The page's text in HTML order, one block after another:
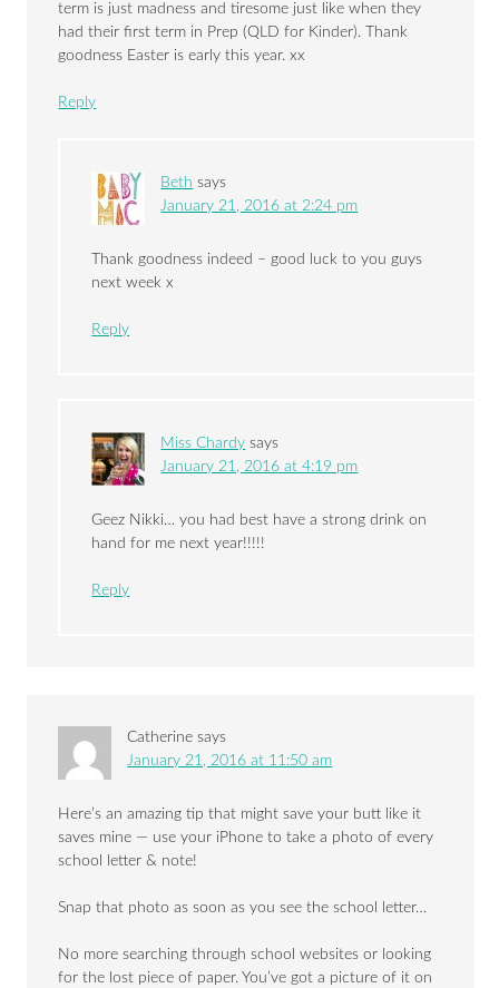
term is just madness and tiresome just like when they
had their first term in Prep (QLD for Kinder). Thank
goodness Easter is early this year. xx
Reply
Beth says
January 21, 2016 at 2:24 pm
Thank goodness indeed – good luck to you guys
next week x
Reply
Miss Chardy says
January 21, 2016 at 4:19 pm
Geez Nikki… you had best have a strong drink on
hand for me next year!!!!!
Reply
Catherine says
January 21, 2016 at 11:50 am
Here’s an amazing tip that might save your butt like it
saves mine — use your iPhone to take a photo of every
school letter & note!
Snap that photo as soon as you see the school letter…
No more searching through school websites or looking
for the lost piece of paper. You’ve got a picture of it on